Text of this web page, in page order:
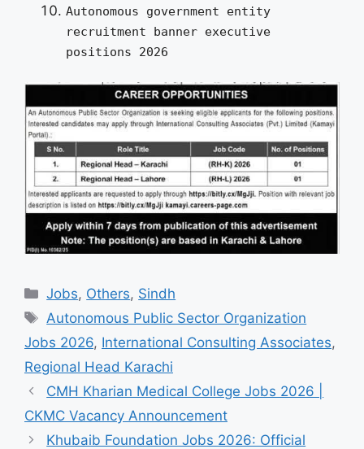
Autonomous government entity
recruitment banner executive
positions 2026
Categories
Jobs, Others, Sindh
Tags
Autonomous Public Sector Organization
Jobs 2026, International Consulting Associates,
Regional Head Karachi
CMH Kharian Medical College Jobs 2026 |
CKMC Vacancy Announcement
Khubaib Foundation Jobs 2026: Official